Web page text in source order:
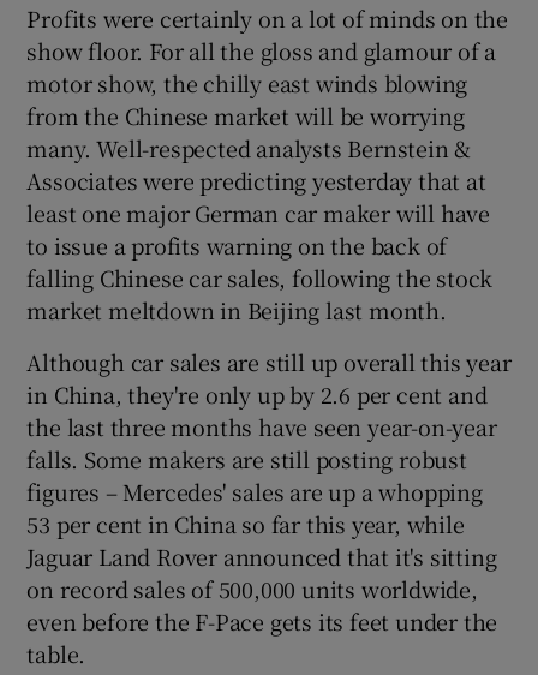
Profits were certainly on a lot of minds on the
show floor. For all the gloss and glamour of a
motor show, the chilly east winds blowing
from the Chinese market will be worrying
many. Well-respected analysts Bernstein &
Associates were predicting yesterday that at
least one major German car maker will have
to issue a profits warning on the back of
falling Chinese car sales, following the stock
market meltdown in Beijing last month.
Although car sales are still up overall this year
in China, they're only up by 2.6 per cent and
the last three months have seen year-on-year
falls. Some makers are still posting robust
figures – Mercedes' sales are up a whopping
53 per cent in China so far this year, while
Jaguar Land Rover announced that it's sitting
on record sales of 500,000 units worldwide,
even before the F-Pace gets its feet under the
table.